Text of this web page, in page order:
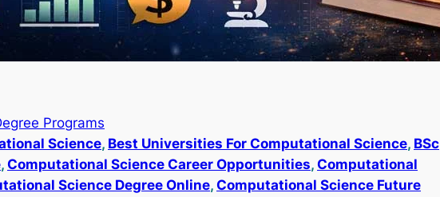
Programs
Science, Best Universities For Computational Science, BSc
, Computational Science Career Opportunities, Computational
Science Degree Online, Computational Science Future